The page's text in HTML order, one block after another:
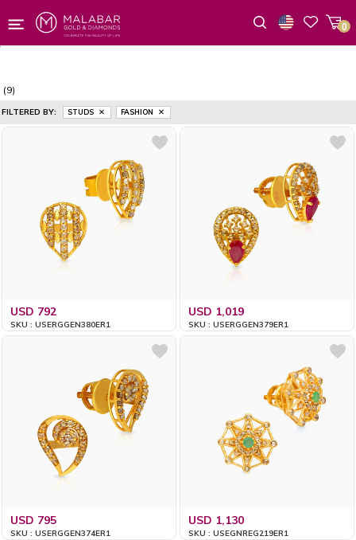
0
(9)
FILTERED BY: STUDS FASHION
USD 792
SKU : USERGGEN380ER1
USD 1,019
SKU : USERGGEN379ER1
USD 795
SKU : USERGGEN374ER1
USD 1,130
SKU : USEGNREG219ER1